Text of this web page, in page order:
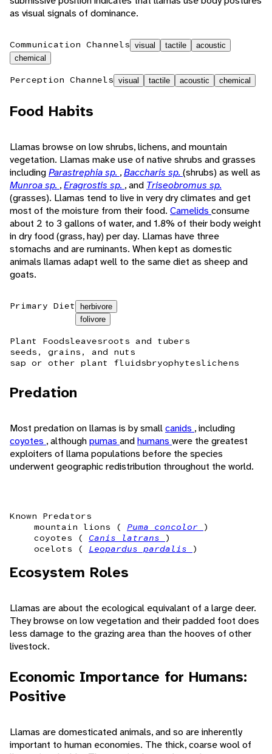
as visual signals of dominance.
Communication Channels visual tactile
acoustic
chemical
Perception Channels visual tactile acoustic chemical
Food Habits
Llamas browse on low shrubs, lichens, and mountain
vegetation. Llamas make use of native shrubs and grasses
includingParastrephia sp. ,Baccharis sp. (shrubs) as well as
Munroa sp. ,Eragrostis sp. , and Triseobromus sp.
(grasses). Llamas tend to live in very dry climates and get
most of the moisture from their food. Camelids consume
about 2 to 3 gallons of water, and 1.8% of their body weight
in dry food (grass, hay) per day. Llamas have three
stomachs and are ruminants. When kept as domestic
animals llamas adapt well to the same diet as sheep and
goats.
Primary Diet
herbivore
folivore
Plant Foodsleavesroots and tubers
seeds, grains, and nuts
sap or other plant fluidsbryophyteslichens
Predation
Most predation on llamas is by smallcanids , including
coyotes , althoughpumas andhumans were the greatest
exploiters of llama populations before the species
underwent geographic redistribution throughout the world.
Known Predators
mountain lions ( Puma concolor
)
coyotes ( Canis latrans
)
ocelots ( Leopardus pardalis )
Ecosystem Roles
Llamas are about the ecological equivalant of a large deer.
They browse on low vegetation and their padded foot does
less damage to the grazing area than the hooves of other
livestock.
Economic Importance for Humans:
Positive
Llamas are domesticated animals, and so are inherently
important to human economies. The thick, coarse wool of